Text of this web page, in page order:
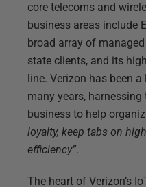
core telecoms and
business areas include
broad array of
state clients, and its
line. Verizon has been
many years,
business to help
loyalty, keep tabs on
efficiency”.
The heart of Verizon’s